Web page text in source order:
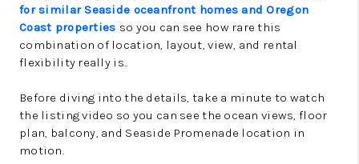
for similar Seaside oceanfront homes and Oregon
Coast properties so you can see how rare this
combination of location, layout, view, and rental
flexibility really is..
Before diving into the details, take a minute to watch
the listing video so you can see the ocean views, floor
plan, balcony, and Seaside Promenade location in
motion.